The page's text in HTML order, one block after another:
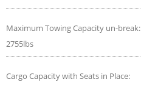
Maximum Towing Capacity un-break:
2755lbs
Cargo Capacity with Seats in Place: